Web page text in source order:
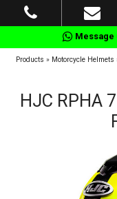
Message
Products » Motorcycle Helmets
HJC RPHA